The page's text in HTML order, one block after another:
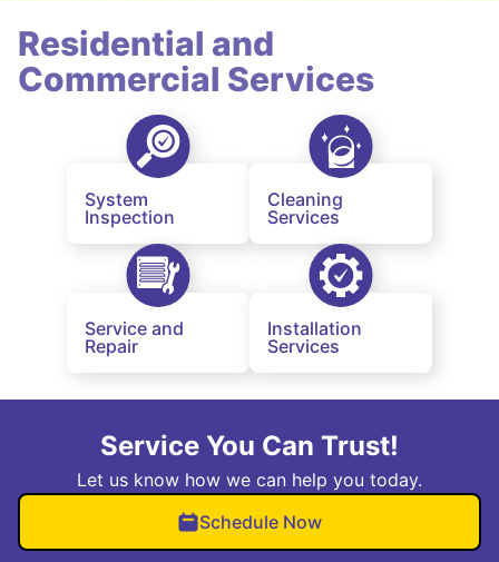
Residential and
Commercial Services
System
Inspection
Cleaning
Services
Service and
Repair
Installation
Services
Service You Can Trust!
Let us know how we can help you today.
Schedule Now